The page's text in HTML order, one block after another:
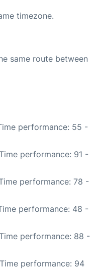
timezone.
same route between
performance: 55 -
performance: 91 -
performance: 78 -
performance: 48 -
performance: 88 -
performance: 94